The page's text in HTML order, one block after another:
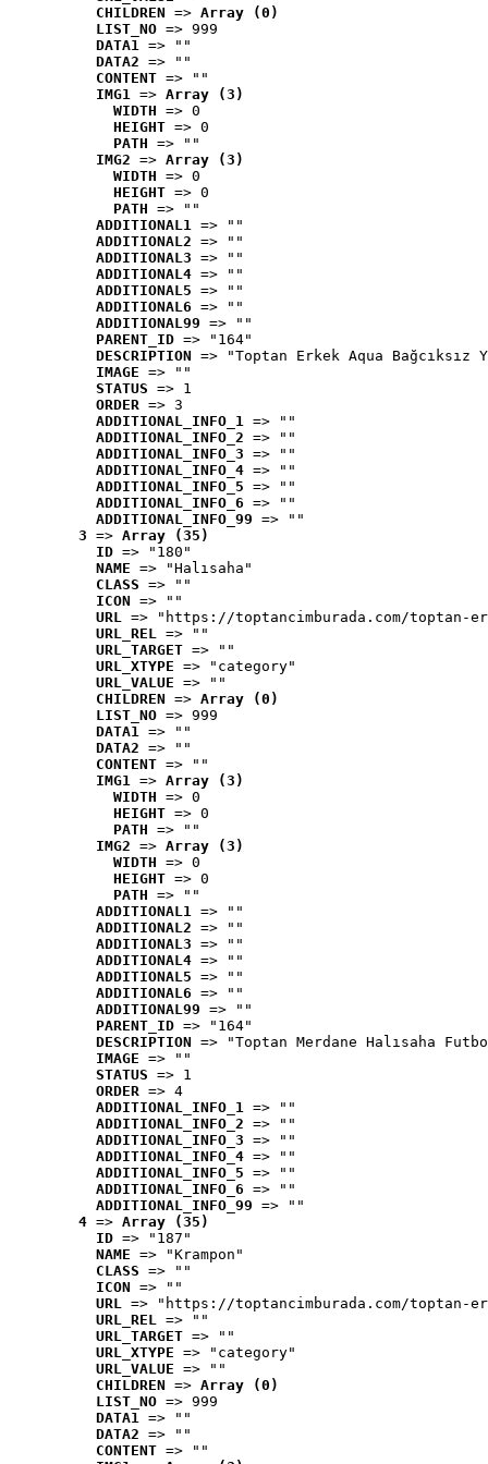
CHILDREN => Array (0)
LIST_NO => 999
DATA1 => ""
DATA2 => ""
CONTENT => ""
IMG1 => Array (3)
WIDTH => 0
HEIGHT => 0
PATH => ""
IMG2 => Array (3)
WIDTH => 0
HEIGHT => 0
PATH => ""
ADDITIONAL1 => ""
ADDITIONAL2 => ""
ADDITIONAL3 => ""
ADDITIONAL4 => ""
ADDITIONAL5 => ""
ADDITIONAL6 => ""
ADDITIONAL99 => ""
PARENT_ID => "164"
DESCRIPTION => "Toptan Erkek Aqua
IMAGE => ""
STATUS => 1
ORDER => 3
ADDITIONAL_INFO_1 => ""
ADDITIONAL_INFO_2 => ""
ADDITIONAL_INFO_3 => ""
ADDITIONAL_INFO_4 => ""
ADDITIONAL_INFO_5 => ""
ADDITIONAL_INFO_6 => ""
ADDITIONAL_INFO_99 => ""
3 => Array (35)
ID => "180"
NAME => "Halısaha"
CLASS => ""
ICON => ""
URL => "https://toptancimburada.com/toptan-
URL_REL => ""
URL_TARGET => ""
URL_XTYPE => "category"
URL_VALUE => ""
CHILDREN => Array (0)
LIST_NO => 999
DATA1 => ""
DATA2 => ""
CONTENT => ""
IMG1 => Array (3)
WIDTH => 0
HEIGHT => 0
PATH => ""
IMG2 => Array (3)
WIDTH => 0
HEIGHT => 0
PATH => ""
ADDITIONAL1 => ""
ADDITIONAL2 => ""
ADDITIONAL3 => ""
ADDITIONAL4 => ""
ADDITIONAL5 => ""
ADDITIONAL6 => ""
ADDITIONAL99 => ""
PARENT_ID => "164"
DESCRIPTION => "Toptan Merdane Halısaha
IMAGE => ""
STATUS => 1
ORDER => 4
ADDITIONAL_INFO_1 => ""
ADDITIONAL_INFO_2 => ""
ADDITIONAL_INFO_3 => ""
ADDITIONAL_INFO_4 => ""
ADDITIONAL_INFO_5 => ""
ADDITIONAL_INFO_6 => ""
ADDITIONAL_INFO_99 => ""
4 => Array (35)
ID => "187"
NAME => "Krampon"
CLASS => ""
ICON => ""
URL => "https://toptancimburada.com/toptan-
URL_REL => ""
URL_TARGET => ""
URL_XTYPE => "category"
URL_VALUE => ""
CHILDREN => Array (0)
LIST_NO => 999
DATA1 => ""
DATA2 => ""
CONTENT => ""